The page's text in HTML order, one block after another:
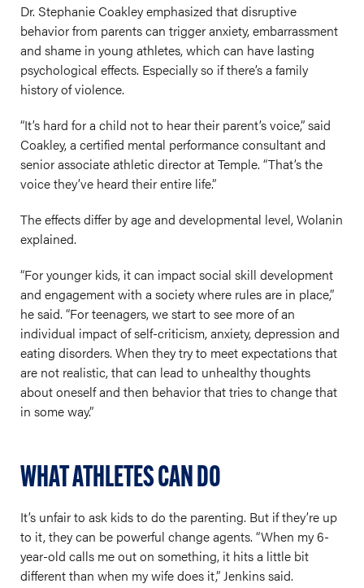
Dr. Stephanie Coakley emphasized that disruptive
behavior from parents can trigger anxiety, embarrassment
and shame in young athletes, which can have lasting
psychological effects. Especially so if there’s a family
history of violence.
“It’s hard for a child not to hear their parent’s voice,” said
Coakley, a certified mental performance consultant and
senior associate athletic director at Temple. “That’s the
voice they’ve heard their entire life.”
The effects differ by age and developmental level, Wolanin
explained.
“For younger kids, it can impact social skill development
and engagement with a society where rules are in place,”
he said. “For teenagers, we start to see more of an
individual impact of self-criticism, anxiety, depression and
eating disorders. When they try to meet expectations that
are not realistic, that can lead to unhealthy thoughts
about oneself and then behavior that tries to change that
in some way.”
WHAT ATHLETES CAN DO
It’s unfair to ask kids to do the parenting. But if they’re up
to it, they can be powerful change agents. “When my 6-
year-old calls me out on something, it hits a little bit
different than when my wife does it,” Jenkins said.